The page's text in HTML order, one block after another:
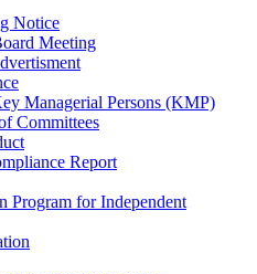
Notice
Meeting
Managerial Persons (KMP)
Committees
Report
Program for Independent